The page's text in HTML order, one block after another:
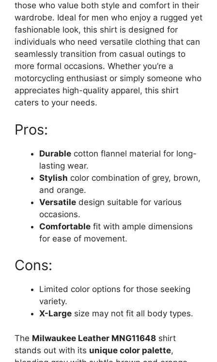
those who value both style and comfort in their
wardrobe. Ideal for men who enjoy a rugged yet
fashionable look, this shirt is designed for
individuals who need versatile clothing that can
seamlessly transition from casual outings to
more formal occasions. Whether you’re a
motorcycling enthusiast or simply someone who
appreciates high-quality apparel, this shirt
caters to your needs.
Pros:
Durable cotton flannel material for long-
lasting wear.
Stylish color combination of grey, brown,
and orange.
Versatile design suitable for various
occasions.
Comfortable fit with ample dimensions
for ease of movement.
Cons:
Limited color options for those seeking
variety.
X-Large size may not fit all body types.
The Milwaukee Leather MNG11648 shirt
stands out with its unique color palette,